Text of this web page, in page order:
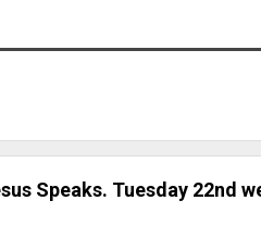
Speaks. Tuesday 22nd